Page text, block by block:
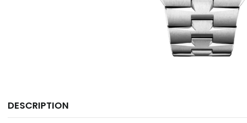
DESCRIPTION